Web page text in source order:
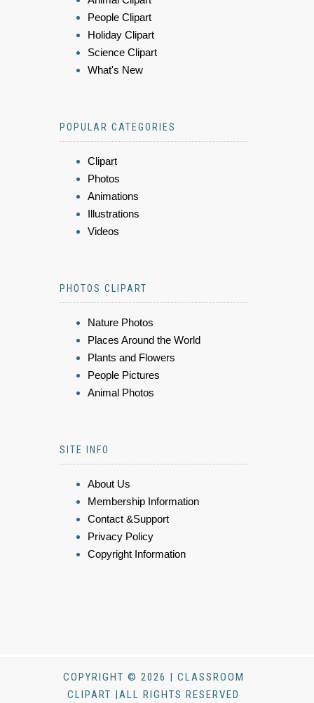
People Clipart
Holiday Clipart
Science Clipart
What's New
POPULAR CATEGORIES
Clipart
Photos
Animations
Illustrations
Videos
PHOTOS CLIPART
Nature Photos
Places Around the World
Plants and Flowers
People Pictures
Animal Photos
SITE INFO
About Us
Membership Information
Contact &Support
Privacy Policy
Copyright Information
COPYRIGHT © 2026 | CLASSROOM
CLIPART |ALL RIGHTS RESERVED